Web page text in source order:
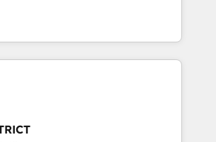
Excellence. • Top 3 Partner of the
2023, 2024, 2025. • Partner of the
Let Cebra’s experts help
smarter, and with impact.
ンシーとして、HubSpot Eliteの実装
を再設計します。 💡 100inc は何
HubSpotを共通基盤に、AIエージェン
客フロント業務（マーケティング・営
ンシーです。事業部・グループ会社・部
織で、データと業務プロセスのサイロ化
た全社共通基盤に再構築します。意